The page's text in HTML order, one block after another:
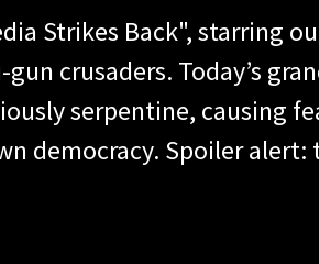
Strikes Back", starring
crusaders. Today’s
serpentine, causing
democracy. Spoiler alert: